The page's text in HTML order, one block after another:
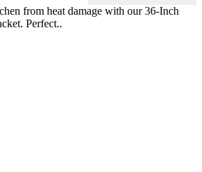
from heat damage with our 36-Inch
Perfect..